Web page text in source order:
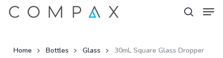
Skip
Home Bottles Glass
30mL Square Glass Dropper